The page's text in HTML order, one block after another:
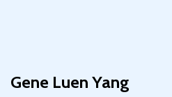
Gene Luen Yang